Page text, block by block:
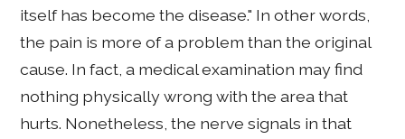
itself has become the disease." In other words,
the pain is more of a problem than the original
cause. In fact, a medical examination may find
nothing physically wrong with the area that
hurts. Nonetheless, the nerve signals in that